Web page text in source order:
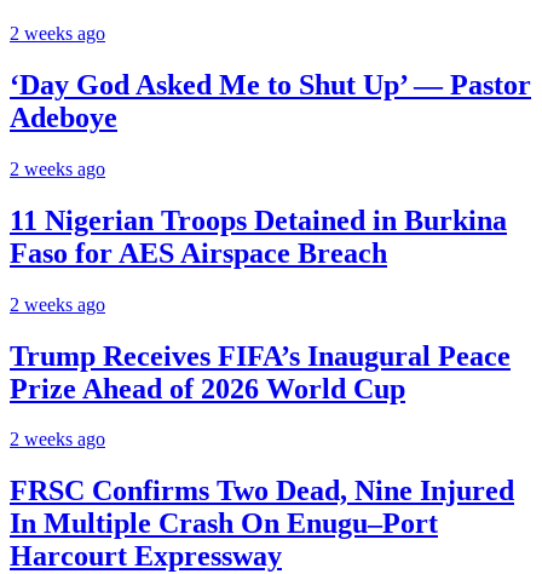
2 weeks ago
‘Day God Asked Me to Shut Up’ — Pastor
Adeboye
2 weeks ago
11 Nigerian Troops Detained in Burkina
Faso for AES Airspace Breach
2 weeks ago
Trump Receives FIFA’s Inaugural Peace
Prize Ahead of 2026 World Cup
2 weeks ago
FRSC Confirms Two Dead, Nine Injured
In Multiple Crash On Enugu–Port
Harcourt Expressway